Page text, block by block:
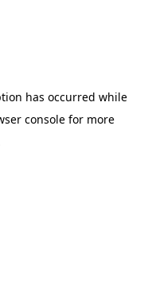
has occurred while
console for more